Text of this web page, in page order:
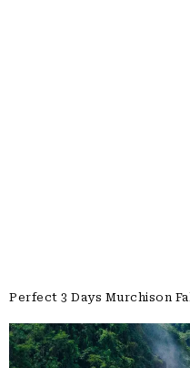
Perfect 3 Days Murchison